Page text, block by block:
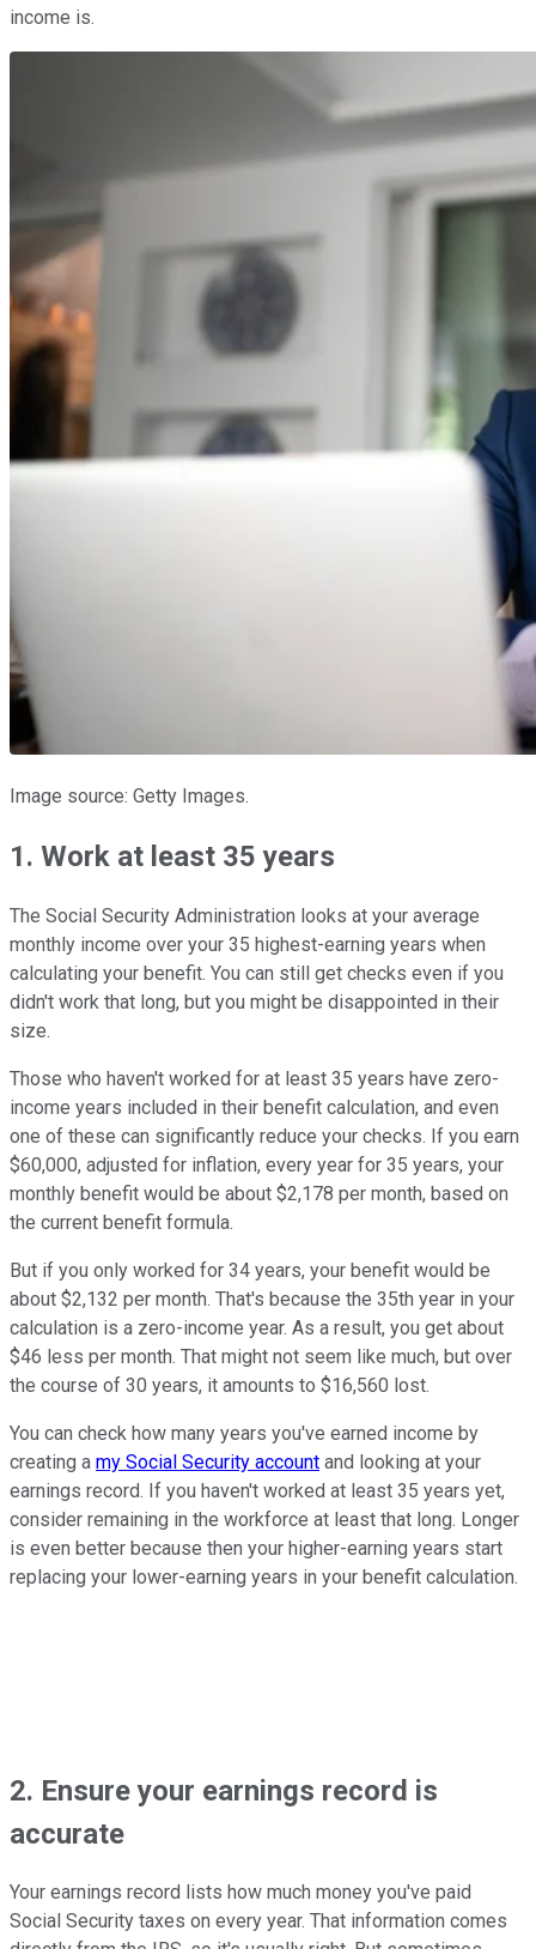
income is.
Image source: Getty Images.
1. Work at least 35 years
The Social Security Administration looks at your average
monthly income over your 35 highest-earning years when
calculating your benefit. You can still get checks even if you
didn't work that long, but you might be disappointed in their
size.
Those who haven't worked for at least 35 years have zero-
income years included in their benefit calculation, and even
one of these can significantly reduce your checks. If you earn
$60,000, adjusted for inflation, every year for 35 years, your
monthly benefit would be about $2,178 per month, based on
the current benefit formula.
But if you only worked for 34 years, your benefit would be
about $2,132 per month. That's because the 35th year in your
calculation is a zero-income year. As a result, you get about
$46 less per month. That might not seem like much, but over
the course of 30 years, it amounts to $16,560 lost.
You can check how many years you've earned income by
creating a my Social Security account and looking at your
earnings record. If you haven't worked at least 35 years yet,
consider remaining in the workforce at least that long. Longer
is even better because then your higher-earning years start
replacing your lower-earning years in your benefit calculation.
2. Ensure your earnings record is
accurate
Your earnings record lists how much money you've paid
Social Security taxes on every year. That information comes